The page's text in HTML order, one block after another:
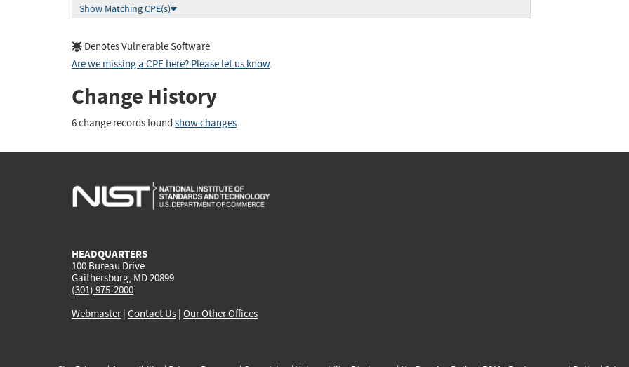
Show Matching CPE(s)
Denotes Vulnerable Software
Are we missing a CPE here? Please let us know.
Change History
6 change records found show changes
HEADQUARTERS
100 Bureau Drive
Gaithersburg, MD 20899
(301) 975-2000
Webmaster| Contact Us | Our Other Offices